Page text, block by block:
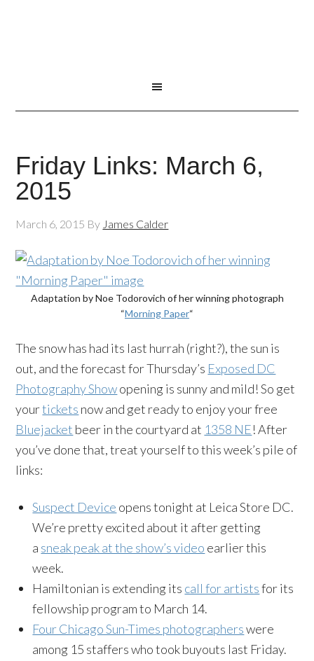
Friday Links: March 6,
2015
March 6, 2015 By James Calder
Adaptation by Noe Todorovich of her winning photograph
“Morning Paper“
The snow has had its last hurrah (right?), the sun is
out, and the forecast for Thursday’s Exposed DC
Photography Showopening is sunny and mild! So get
yourtickets now and get ready to enjoy your free
Bluejacket beer in the courtyard at 1358 NE! After
you’ve done that, treat yourself to this week’s pile of
links:
Suspect Device opens tonight at Leica Store DC.
We’re pretty excited about it after getting
a sneak peak at the show’s video earlier this
week.
Hamiltonian is extending its call for artistsfor its
fellowship program to March 14.
Four Chicago Sun-Times photographerswere
among 15 staffers who took buyouts last Friday.